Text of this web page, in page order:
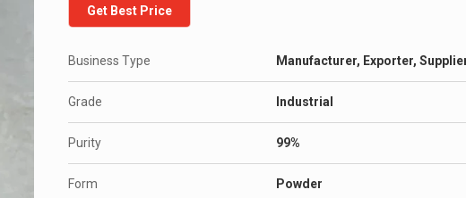
Get Best Price
Business Type Manufacturer, Exporter,
Grade Industrial
Purity 99%
Form Powder